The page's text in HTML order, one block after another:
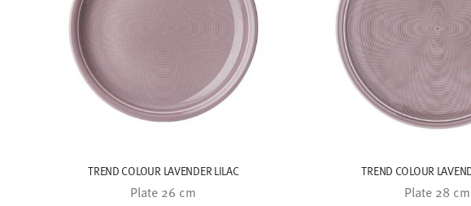
TREND COLOUR LAVENDER LILAC
Plate 26 cm
TREND COLOUR
Plate 28 cm